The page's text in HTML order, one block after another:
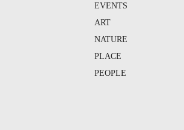
EVENTS
ART
NATURE
PLACE
PEOPLE